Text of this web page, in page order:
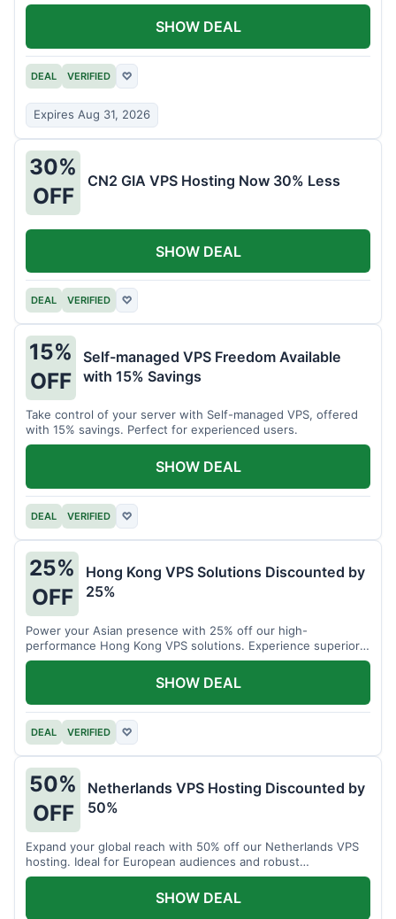
DEAL VERIFIED ♡
Expires Aug 31, 2026
SHOW DEAL
30%
OFF
CN2 GIA VPS Hosting Now 30% Less
DEAL VERIFIED ♡
SHOW DEAL
15%
OFF
Self-managed VPS Freedom Available
with 15% Savings
Take control of your server with Self-managed VPS, offered
with 15% savings. Perfect for experienced users.
DEAL VERIFIED ♡
SHOW DEAL
25%
OFF
Hong Kong VPS Solutions Discounted by
25%
Power your Asian presence with 25% off our high-
performance Hong Kong VPS solutions. Experience superior
connectivity and speed.
DEAL VERIFIED ♡
SHOW DEAL
50%
OFF
Netherlands VPS Hosting Discounted by
50%
Expand your global reach with 50% off our Netherlands VPS
hosting. Ideal for European audiences and robust
performance.
SHOW DEAL